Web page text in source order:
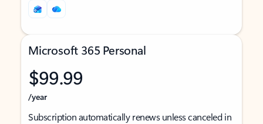
Microsoft 365 Personal
$99.99
/year
Subscription automatically renews unless canceled in